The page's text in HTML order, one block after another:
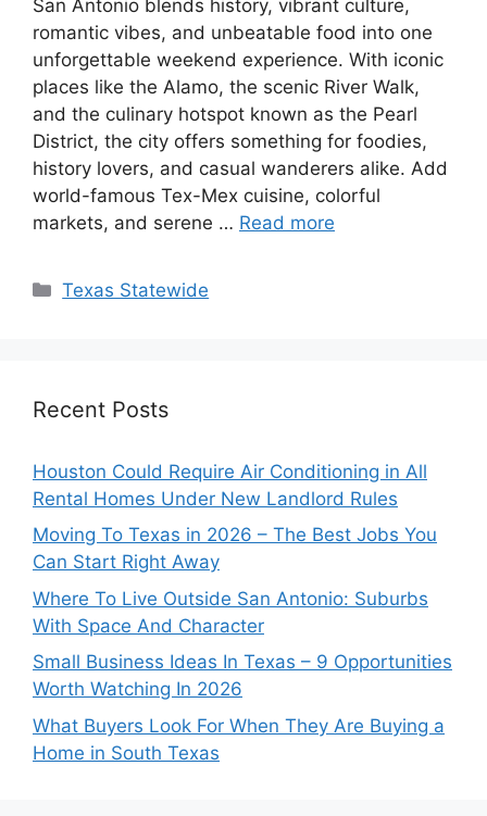
San Antonio blends history, vibrant culture,
romantic vibes, and unbeatable food into one
unforgettable weekend experience. With iconic
places like the Alamo, the scenic River Walk,
and the culinary hotspot known as the Pearl
District, the city offers something for foodies,
history lovers, and casual wanderers alike. Add
world-famous Tex-Mex cuisine, colorful
markets, and serene … Read more
Texas Statewide
Recent Posts
Houston Could Require Air Conditioning in All
Rental Homes Under New Landlord Rules
Moving To Texas in 2026 – The Best Jobs You
Can Start Right Away
Where To Live Outside San Antonio: Suburbs
With Space And Character
Small Business Ideas In Texas – 9 Opportunities
Worth Watching In 2026
What Buyers Look For When They Are Buying a
Home in South Texas